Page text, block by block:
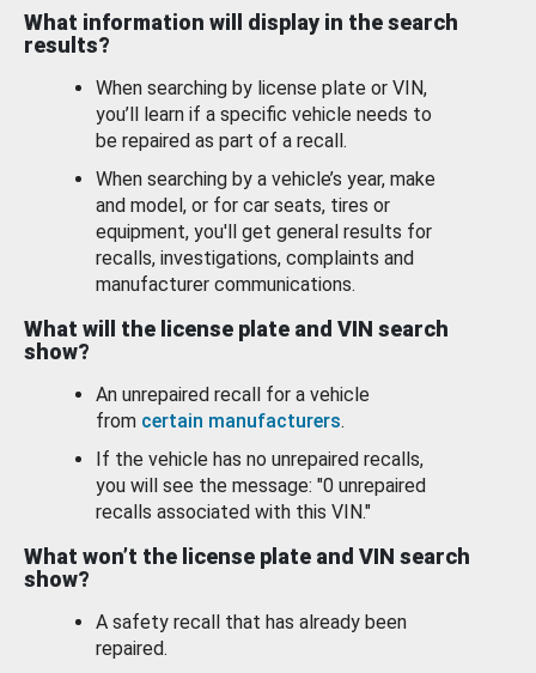
What information will display in the search
results?
When searching by license plate or VIN,
you’ll learn if a specific vehicle needs to
be repaired as part of a recall.
When searching by a vehicle’s year, make
and model, or for car seats, tires or
equipment, you'll get general results for
recalls, investigations, complaints and
manufacturer communications.
What will the license plate and VIN search
show?
An unrepaired recall for a vehicle
from certain manufacturers.
If the vehicle has no unrepaired recalls,
you will see the message: "0 unrepaired
recalls associated with this VIN."
What won’t the license plate and VIN search
show?
A safety recall that has already been
repaired.